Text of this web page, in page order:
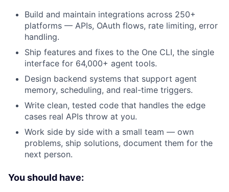
Build and maintain integrations across 250+
platforms — APIs, OAuth flows, rate limiting, error
handling.
Ship features and fixes to the One CLI, the single
interface for 64,000+ agent tools.
Design backend systems that support agent
memory, scheduling, and real-time triggers.
Write clean, tested code that handles the edge
cases real APIs throw at you.
Work side by side with a small team — own
problems, ship solutions, document them for the
next person.
You should have: